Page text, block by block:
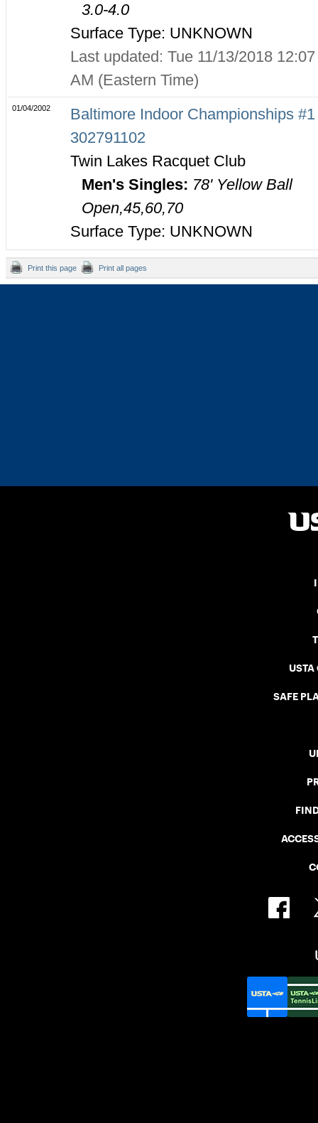
3.0-4.0
Surface Type: UNKNOWN
Last updated: Tue 11/13/2018 12:07
AM (Eastern Time)
01/04/2002
Baltimore Indoor Championships
302791102
Twin Lakes Racquet Club
Men's Singles: 78' Yellow Ball
Open,45,60,70
Surface Type: UNKNOWN
Print this page Print all pages
USTA
SAFE